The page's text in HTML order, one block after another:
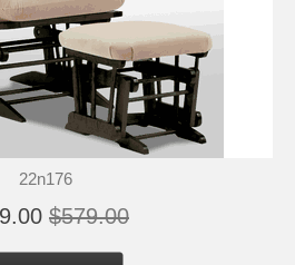
22n176
$579.00